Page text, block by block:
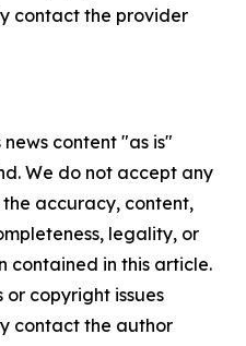
contact the provider
content "as is"
We do not accept any
accuracy, content,
legality, or
contained in this article.
copyright issues
contact the author